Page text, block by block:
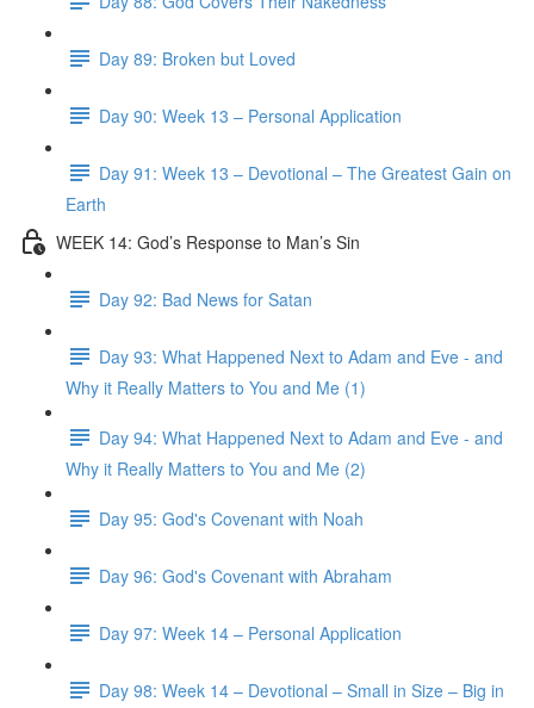
Day 89: Broken but Loved
Day 90: Week 13 – Personal Application
Day 91: Week 13 – Devotional – The Greatest Gain on
Earth
WEEK 14: God’s Response to Man’s Sin
Day 92: Bad News for Satan
Day 93: What Happened Next to Adam and Eve - and
Why it Really Matters to You and Me (1)
Day 94: What Happened Next to Adam and Eve - and
Why it Really Matters to You and Me (2)
Day 95: God's Covenant with Noah
Day 96: God's Covenant with Abraham
Day 97: Week 14 – Personal Application
Day 98: Week 14 – Devotional – Small in Size – Big in